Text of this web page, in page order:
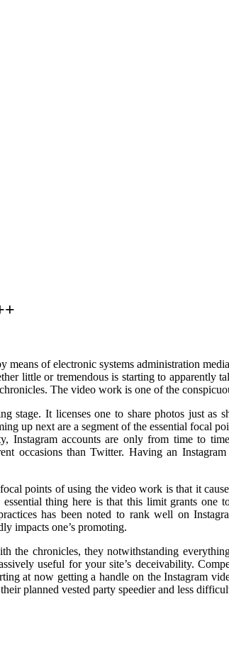
of electronic systems administration
little or tremendous is starting to
The video work is one of the
stage. It licenses one to share photos just
up next are a segment of the essential focal
accounts are only from time to
occasions than Twitter. Having an
points of using the video work is that it
thing here is that this limit grants
has been noted to rank well on
impacts one’s promoting.
the chronicles, they notwithstanding
useful for your site’s deceivability.
at now getting a handle on the Instagram
planned vested party speedier and less